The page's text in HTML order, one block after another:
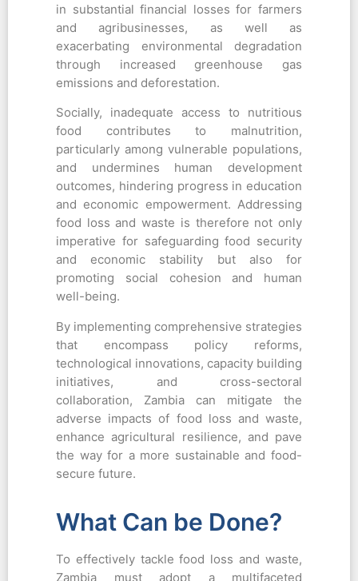
in substantial financial losses for farmers
and agribusinesses, as well as
exacerbating environmental degradation
through increased greenhouse gas
emissions and deforestation.
Socially, inadequate access to nutritious
food contributes to malnutrition,
particularly among vulnerable populations,
and undermines human development
outcomes, hindering progress in education
and economic empowerment. Addressing
food loss and waste is therefore not only
imperative for safeguarding food security
and economic stability but also for
promoting social cohesion and human
well-being.
By implementing comprehensive strategies
that encompass policy reforms,
technological innovations, capacity building
initiatives, and cross-sectoral
collaboration, Zambia can mitigate the
adverse impacts of food loss and waste,
enhance agricultural resilience, and pave
the way for a more sustainable and food-
secure future.
What Can be Done?
To effectively tackle food loss and waste,
Zambia must adopt a multifaceted